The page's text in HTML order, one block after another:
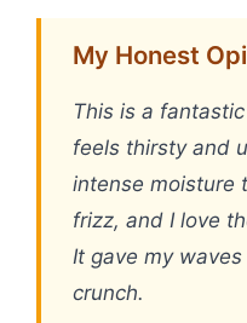
My Honest
This is a
feels thirsty and
intense moisture
frizz, and I love
It gave my
crunch.